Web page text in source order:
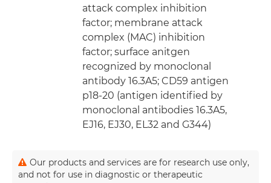
attack complex inhibition
factor; membrane attack
complex (MAC) inhibition
factor; surface anitgen
recognized by monoclonal
antibody 16.3A5; CD59 antigen
p18-20 (antigen identified by
monoclonal antibodies 16.3A5,
EJ16, EJ30, EL32 and G344)
Our products and services are for research use only,
and not for use in diagnostic or therapeutic